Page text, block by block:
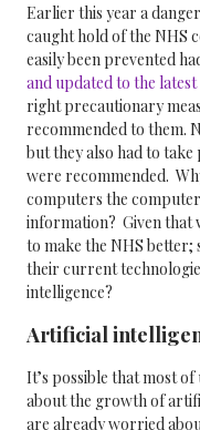
Earlier this year a
caught hold of the NHS
easily been prevented
and updated to the
right precautionary
recommended to them.
but they also had to
were recommended.
computers the
information? Given that
to make the NHS better;
their current
intelligence?
Artificial
It’s possible that most
about the growth of
are already worried